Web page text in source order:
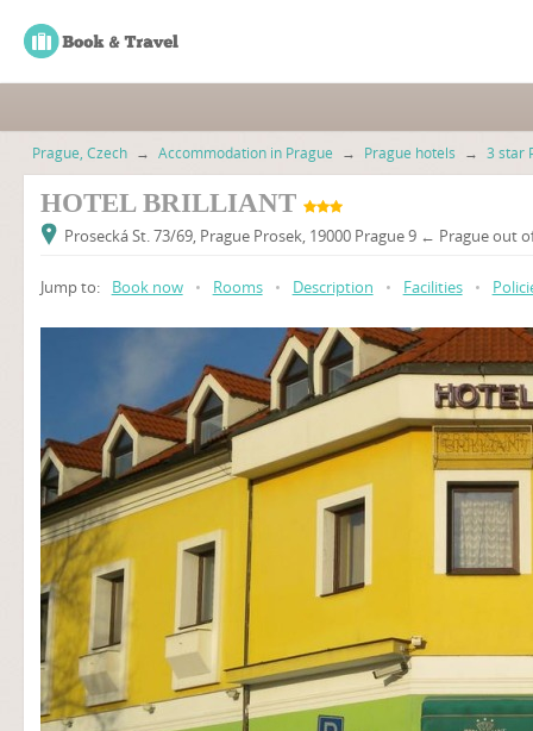
Prague, Czech → Accommodation in Prague → Prague hotels → 3 star
HOTEL BRILLIANT
Prosecká St. 73/69, Prague Prosek, 19000 Prague 9 ← Prague out
Jump to: Book now • Rooms • Description • Facilities •